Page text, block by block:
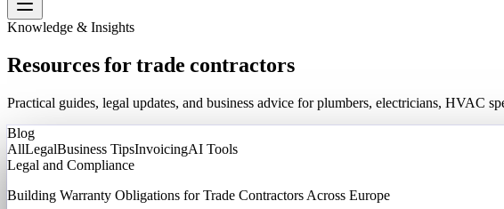
Knowledge & Insights
Resources for trade contractors
Practical guides, legal updates, and business advice for plumbers, electricians, HVAC
Blog
AllLegalBusiness TipsInvoicingAI Tools
Legal and Compliance
Building Warranty Obligations for Trade Contractors Across Europe